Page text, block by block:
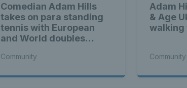
Comedian Adam Hills
takes on para standing
tennis with European
and World doubles
Community
Adam
& Age
walking
Community